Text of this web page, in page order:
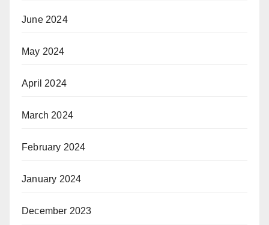
June 2024
May 2024
April 2024
March 2024
February 2024
January 2024
December 2023